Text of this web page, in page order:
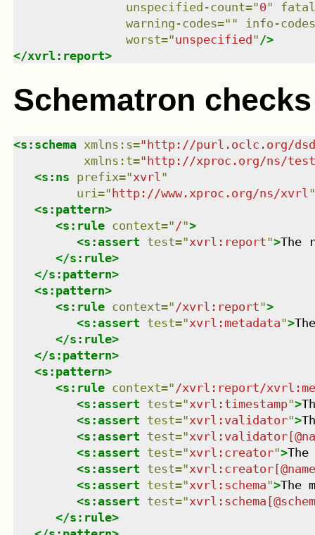
unspecified-count="0"
warning-codes=" "
info-codes
worst="unspecified " />
</xvrl:report>
Schematron checks
<s:schema xmlns : s="http://purl.oclc.org/
xmlns : t="http://xproc.org/ns/
<s:ns prefix="xvrl "
uri ="http://www.xproc.org/ns/xvrl "
<s:pattern>
<s:rule context=" /">
<s:assert test="xvrl:report">The
</s:rule>
</s:pattern>
<s:pattern>
<s:rule context=" /xvrl:report">
<s:assert test="xvrl:metadata">
</s:rule>
</s:pattern>
<s:pattern>
<s:rule context=" /xvrl:report/
<s:assert test="xvrl:timestamp">
<s:assert test="xvrl:validator">
<s:assert test="
<s:assert test="xvrl:creator">
<s:assert test="
<s:assert test="xvrl:schema">The
<s:assert test="
</s:rule>